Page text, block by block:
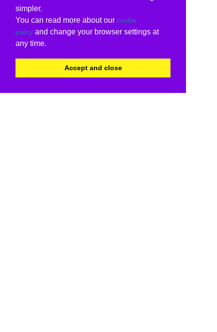
simpler.
You can read more about our cookie
policy and change your browser settings at
any time.
Accept and close